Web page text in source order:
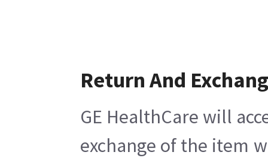
Return And
GE HealthCare will
exchange of the item